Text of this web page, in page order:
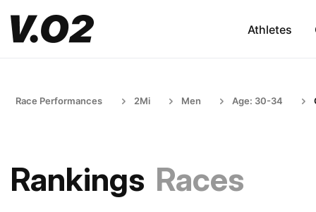
Athletes
Race Performances 2Mi Men Age: 30-34
Rankings Races